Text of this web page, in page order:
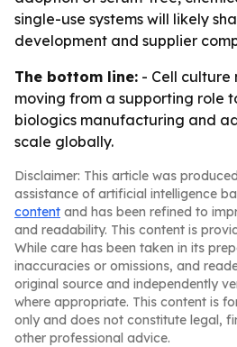
single-use systems will likely
development and supplier
The bottom line: - Cell culture
moving from a supporting role
biologics manufacturing and
scale globally.
Disclaimer: This article was
assistance of artificial intelligence
content and has been refined to
and readability. This content is
While care has been taken in its
inaccuracies or omissions, and
original source and independently
where appropriate. This content is
only and does not constitute legal,
other professional advice.